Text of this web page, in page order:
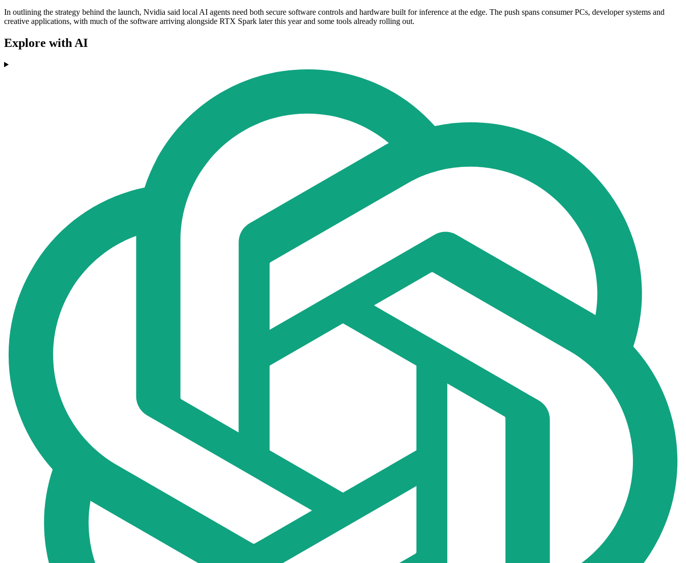
In outlining the strategy behind the launch, Nvidia said local AI agents need both secure software controls and hardware built for inference at the edge. The push spans consumer PCs, developer systems and
creative applications, with much of the software arriving alongside RTX Spark later this year and some tools already rolling out.
Explore with AI